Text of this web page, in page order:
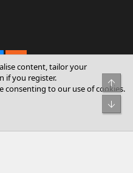
2026 XenForo Ltd.
rights reserved.
content, tailor your
if you register.
consenting to our use of cookies.